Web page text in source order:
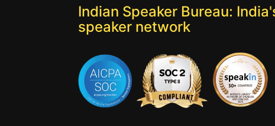
Indian Speaker Bureau:
speaker network